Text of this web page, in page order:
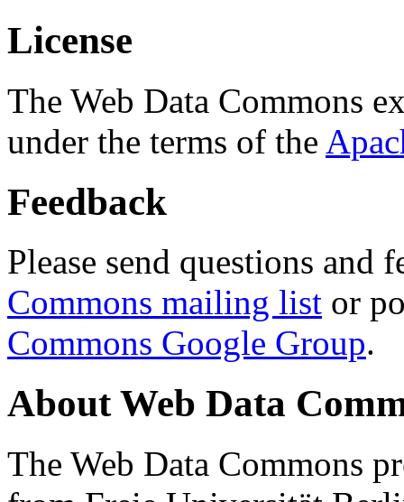
License
The Web Data Commons
under the terms of the
Feedback
Please send questions and
Commons mailing list or
Commons Google Group.
About Web Data
The Web Data Commons